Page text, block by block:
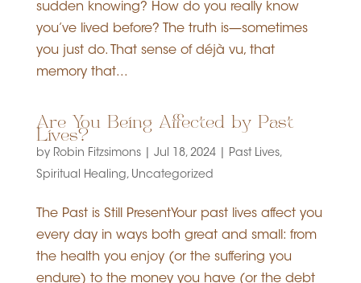
sudden knowing? How do you really know
you’ve lived before? The truth is—sometimes
you just do. That sense of déjà vu, that
memory that...
Are You Being Affected by Past
Lives?
by Robin Fitzsimons| Jul 18, 2024| Past Lives,
Spiritual Healing, Uncategorized
The Past is Still PresentYour past lives affect you
every day in ways both great and small: from
the health you enjoy (or the suffering you
endure) to the money you have (or the debt